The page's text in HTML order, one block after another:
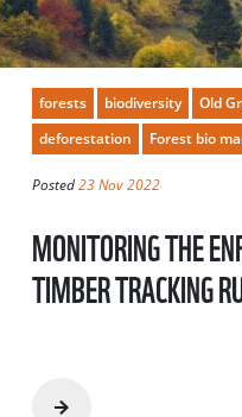
forests biodiversity Old
deforestation
Forest bio
Posted23 Nov 2022
MONITORING THE
TIMBER TRACKING